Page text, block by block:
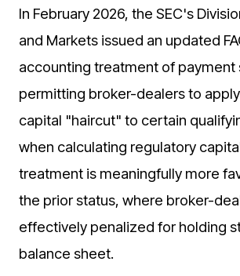
In February 2026, the SEC's
and Markets issued an updated
accounting treatment of payment
permitting broker-dealers to
capital "haircut" to certain
when calculating regulatory
treatment is meaningfully more
the prior status, where broker-
effectively penalized for holding
balance sheet.